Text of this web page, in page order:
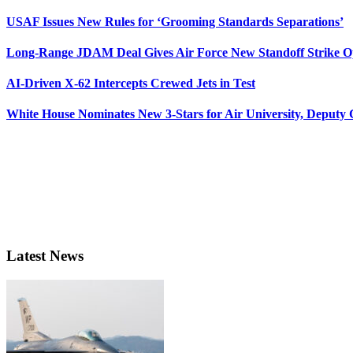
USAF Issues New Rules for ‘Grooming Standards Separations’
Long-Range JDAM Deal Gives Air Force New Standoff Strike
AI-Driven X-62 Intercepts Crewed Jets in Test
White House Nominates New 3-Stars for Air University, Deputy
Latest News